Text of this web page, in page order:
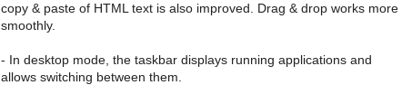
copy & paste of HTML text is also improved. Drag & drop works more
smoothly.
- In desktop mode, the taskbar displays running applications and
allows switching between them.